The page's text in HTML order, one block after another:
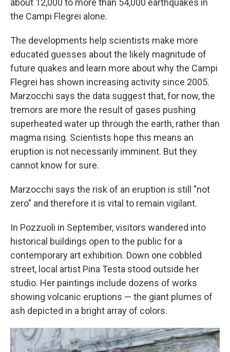
about 12,000 to more than 54,000 earthquakes in
the Campi Flegrei alone.
The developments help scientists make more
educated guesses about the likely magnitude of
future quakes and learn more about why the Campi
Flegrei has shown increasing activity since 2005.
Marzocchi says the data suggest that, for now, the
tremors are more the result of gases pushing
superheated water up through the earth, rather than
magma rising. Scientists hope this means an
eruption is not necessarily imminent. But they
cannot know for sure.
Marzocchi says the risk of an eruption is still "not
zero" and therefore it is vital to remain vigilant.
In Pozzuoli in September, visitors wandered into
historical buildings open to the public for a
contemporary art exhibition. Down one cobbled
street, local artist Pina Testa stood outside her
studio. Her paintings include dozens of works
showing volcanic eruptions — the giant plumes of
ash depicted in a bright array of colors.